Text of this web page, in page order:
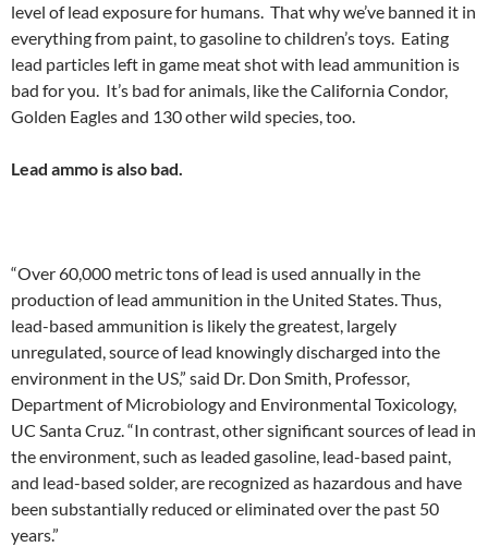
level of lead exposure for humans. That why we’ve banned it in
everything from paint, to gasoline to children’s toys. Eating
lead particles left in game meat shot with lead ammunition is
bad for you. It’s bad for animals, like the California Condor,
Golden Eagles and 130 other wild species, too.
Lead ammo is also bad.
“Over 60,000 metric tons of lead is used annually in the
production of lead ammunition in the United States. Thus,
lead-based ammunition is likely the greatest, largely
unregulated, source of lead knowingly discharged into the
environment in the US,” said Dr. Don Smith, Professor,
Department of Microbiology and Environmental Toxicology,
UC Santa Cruz. “In contrast, other significant sources of lead in
the environment, such as leaded gasoline, lead-based paint,
and lead-based solder, are recognized as hazardous and have
been substantially reduced or eliminated over the past 50
years.”